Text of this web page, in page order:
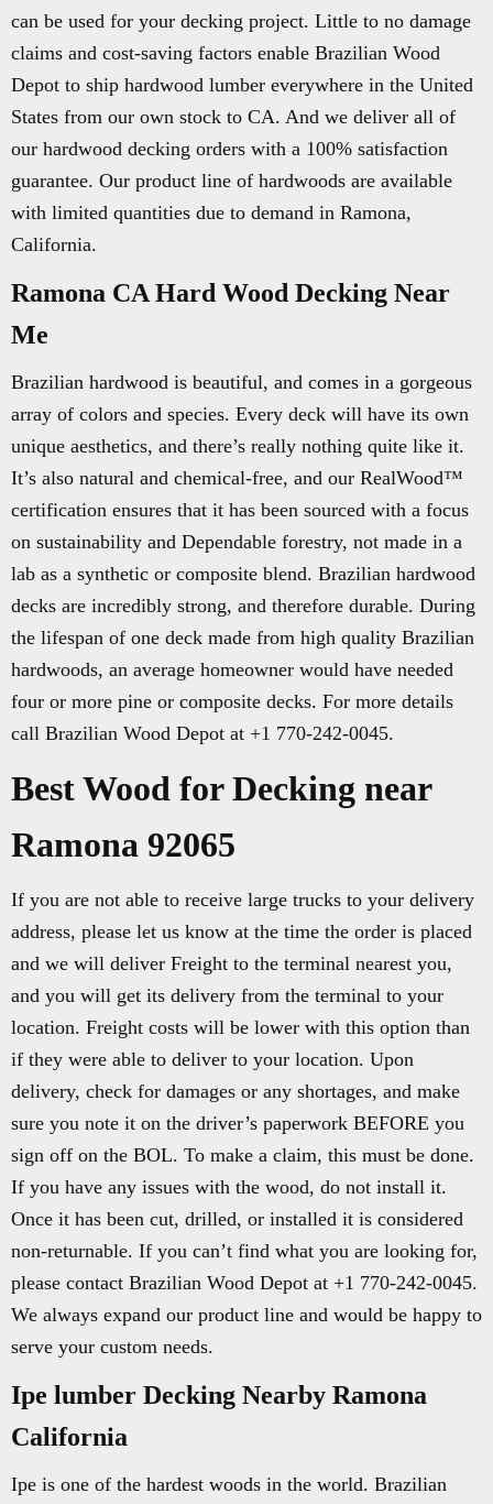
can be used for your decking project. Little to no damage
claims and cost-saving factors enable Brazilian Wood
Depot to ship hardwood lumber everywhere in the United
States from our own stock to CA. And we deliver all of
our hardwood decking orders with a 100% satisfaction
guarantee. Our product line of hardwoods are available
with limited quantities due to demand in Ramona,
California.
Ramona CA Hard Wood Decking Near
Me
Brazilian hardwood is beautiful, and comes in a gorgeous
array of colors and species. Every deck will have its own
unique aesthetics, and there’s really nothing quite like it.
It’s also natural and chemical-free, and our RealWood™
certification ensures that it has been sourced with a focus
on sustainability and Dependable forestry, not made in a
lab as a synthetic or composite blend. Brazilian hardwood
decks are incredibly strong, and therefore durable. During
the lifespan of one deck made from high quality Brazilian
hardwoods, an average homeowner would have needed
four or more pine or composite decks. For more details
call Brazilian Wood Depot at +1 770-242-0045.
Best Wood for Decking near
Ramona 92065
If you are not able to receive large trucks to your delivery
address, please let us know at the time the order is placed
and we will deliver Freight to the terminal nearest you,
and you will get its delivery from the terminal to your
location. Freight costs will be lower with this option than
if they were able to deliver to your location. Upon
delivery, check for damages or any shortages, and make
sure you note it on the driver’s paperwork BEFORE you
sign off on the BOL. To make a claim, this must be done.
If you have any issues with the wood, do not install it.
Once it has been cut, drilled, or installed it is considered
non-returnable. If you can’t find what you are looking for,
please contact Brazilian Wood Depot at +1 770-242-0045.
We always expand our product line and would be happy to
serve your custom needs.
Ipe lumber Decking Nearby Ramona
California
Ipe is one of the hardest woods in the world. Brazilian